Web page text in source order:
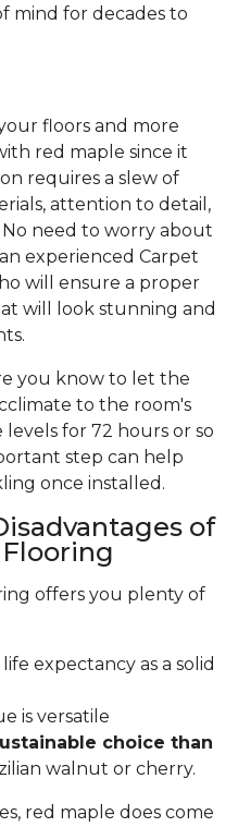
mind for decades to
floors and more
red maple since it
requires a slew of
attention to detail,
No need to worry about
experienced Carpet
will ensure a proper
will look stunning and
you know to let the
to the room's
for 72 hours or so
step can help
once installed.
of
offers you plenty of
expectancy as a solid
is versatile
choice than
walnut or cherry.
red maple does come